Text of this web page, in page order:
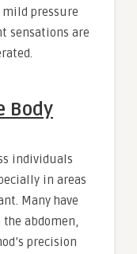
pressure
sensations are
Body
individuals
in areas
Many have
abdomen,
precision